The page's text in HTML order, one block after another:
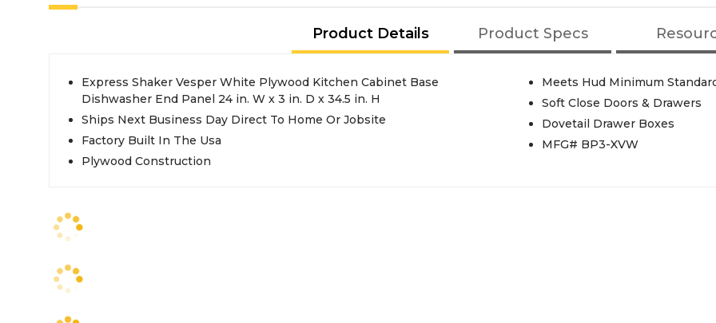
Product Details Product Specs
Express Shaker Vesper White Plywood Kitchen Cabinet Base
Dishwasher End Panel 24 in. W x 3 in. D x 34.5 in. H
Ships Next Business Day Direct To Home Or Jobsite
Factory Built In The Usa
Plywood Construction
Meets Hud Minimum
Soft Close Doors & Drawers
Dovetail Drawer Boxes
MFG# BP3-XVW